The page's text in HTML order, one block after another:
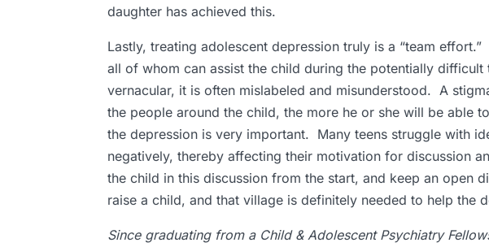
daughter has achieved this.
Lastly, treating adolescent depression truly is a “team
all of whom can assist the child during the potentially
vernacular, it is often mislabeled and misunderstood. A
the people around the child, the more he or she will be able
the depression is very important. Many teens struggle with
negatively, thereby affecting their motivation for discussion
the child in this discussion from the start, and keep an open
raise a child, and that village is definitely needed to help
Since graduating from a Child & Adolescent Psychiatry